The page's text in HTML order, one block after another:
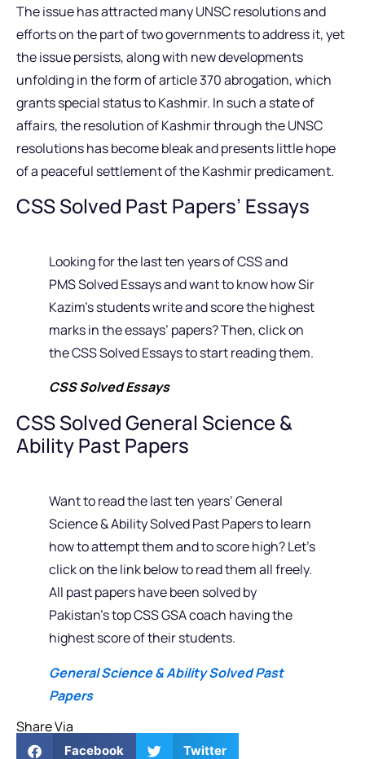
The issue has attracted many UNSC resolutions and
efforts on the part of two governments to address it, yet
the issue persists, along with new developments
unfolding in the form of article 370 abrogation, which
grants special status to Kashmir. In such a state of
affairs, the resolution of Kashmir through the UNSC
resolutions has become bleak and presents little hope
of a peaceful settlement of the Kashmir predicament.
CSS Solved Past Papers’ Essays
Looking for the last ten years of CSS and
PMS Solved Essays and want to know how Sir
Kazim’s students write and score the highest
marks in the essays’ papers? Then, click on
the CSS Solved Essays to start reading them.
CSS Solved Essays
CSS Solved General Science &
Ability Past Papers
Want to read the last ten years’ General
Science & Ability Solved Past Papers to learn
how to attempt them and to score high? Let’s
click on the link below to read them all freely.
All past papers have been solved by
Pakistan’s top CSS GSA coach having the
highest score of their students.
General Science & Ability Solved Past
Papers
Share Via
Facebook Twitter